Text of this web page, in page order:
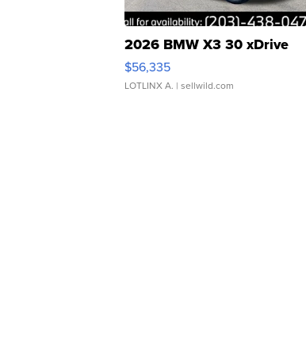
2026 BMW X3 30 xDrive
$56,335
LOTLINX A. | sellwild.com